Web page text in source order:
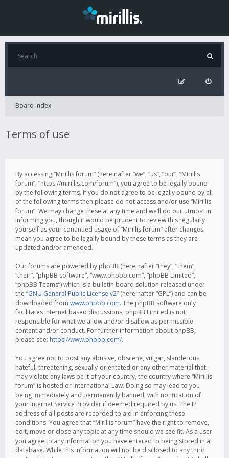
Board index
Terms of use
By accessing “Mirillis forum” (hereinafter “we”, “us”, “our”, “Mirillis
forum”, “https://mirillis.com/forum”), you agree to be legally bound
by the following terms. If you do not agree to be legally bound by all
of the following terms then please do not access and/or use “Mirillis
forum”. We may change these at any time and we’ll do our utmost in
informing you, though it would be prudent to review this regularly
yourself as your continued usage of “Mirillis forum” after changes
mean you agree to be legally bound by these terms as they are
updated and/or amended.
Our forums are powered by phpBB (hereinafter “they”, “them”,
“their”, “phpBB software”, “www.phpbb.com”, “phpBB Limited”,
“phpBB Teams”) which is a bulletin board solution released under
the “GNU General Public License v2” (hereinafter “GPL”) and can be
downloaded from www.phpbb.com. The phpBB software only
facilitates internet based discussions; phpBB Limited is not
responsible for what we allow and/or disallow as permissible
content and/or conduct. For further information about phpBB,
please see: https://www.phpbb.com/.
You agree not to post any abusive, obscene, vulgar, slanderous,
hateful, threatening, sexually-orientated or any other material that
may violate any laws be it of your country, the country where “Mirillis
forum” is hosted or International Law. Doing so may lead to you
being immediately and permanently banned, with notification of
your Internet Service Provider if deemed required by us. The IP
address of all posts are recorded to aid in enforcing these
conditions. You agree that “Mirillis forum” have the right to remove,
edit, move or close any topic at any time should we see fit. As a user
you agree to any information you have entered to being stored in a
database. While this information will not be disclosed to any third